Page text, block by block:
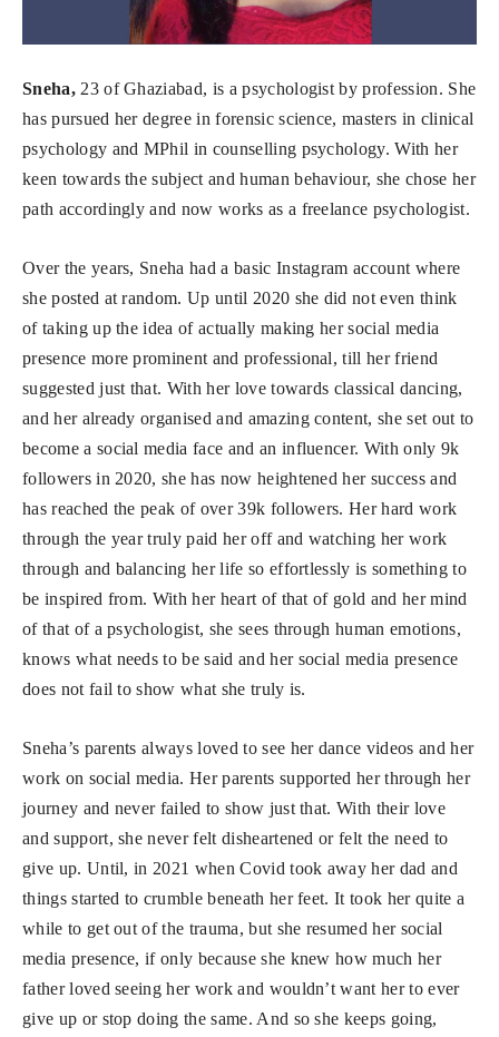
Sneha,23 of Ghaziabad, is a psychologist by profession. She
has pursued her degree in forensic science, masters in clinical
psychology and MPhil in counselling psychology. With her
keen towards the subject and human behaviour, she chose her
path accordingly and now works as a freelance psychologist.
Over the years, Sneha had a basic Instagram account where
she posted at random. Up until 2020 she did not even think
of taking up the idea of actually making her social media
presence more prominent and professional, till her friend
suggested just that. With her love towards classical dancing,
and her already organised and amazing content, she set out to
become a social media face and an influencer. With only 9k
followers in 2020, she has now heightened her success and
has reached the peak of over 39k followers. Her hard work
through the year truly paid her off and watching her work
through and balancing her life so effortlessly is something to
be inspired from. With her heart of that of gold and her mind
of that of a psychologist, she sees through human emotions,
knows what needs to be said and her social media presence
does not fail to show what she truly is.
Sneha’s parents always loved to see her dance videos and her
work on social media. Her parents supported her through her
journey and never failed to show just that. With their love
and support, she never felt disheartened or felt the need to
give up. Until, in 2021 when Covid took away her dad and
things started to crumble beneath her feet. It took her quite a
while to get out of the trauma, but she resumed her social
media presence, if only because she knew how much her
father loved seeing her work and wouldn’t want her to ever
give up or stop doing the same. And so she keeps going,